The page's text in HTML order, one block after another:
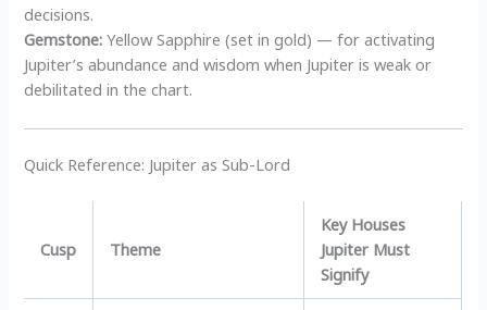
decisions.
Gemstone: Yellow Sapphire (set in gold) — for activating
Jupiter’s abundance and wisdom when Jupiter is weak or
debilitated in the chart.
Quick Reference: Jupiter as Sub-Lord
Cusp Theme
Key Houses
Jupiter Must
Signify